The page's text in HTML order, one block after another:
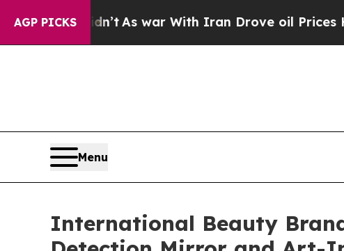
AGP PICKS
Drove oil Prices Higher, Trump Gave Politically
Menu
International Beauty